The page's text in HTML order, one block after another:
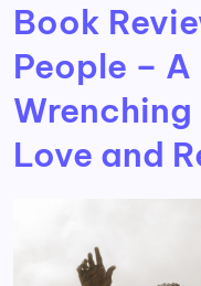
Book
People –
Love and